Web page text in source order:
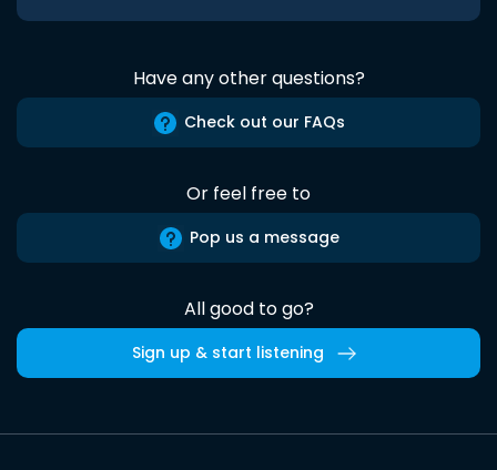
Have any other questions?
Check out our FAQs
Or feel free to
Pop us a message
All good to go?
Sign up & start listening